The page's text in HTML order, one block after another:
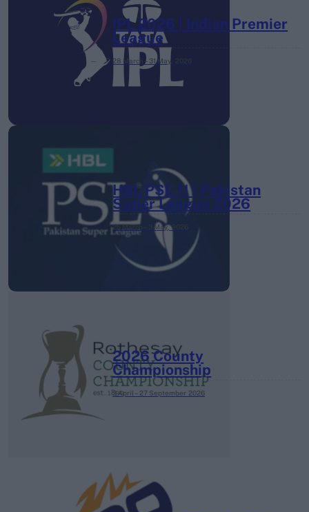
IPL 2026 | Indian Premier
League
28 March – 31 May,
HBL PSL 11 | Pakistan
Super League 2026
26 March – 3 May, 2026
2026 County
Championship
3 April – 27 September 2026